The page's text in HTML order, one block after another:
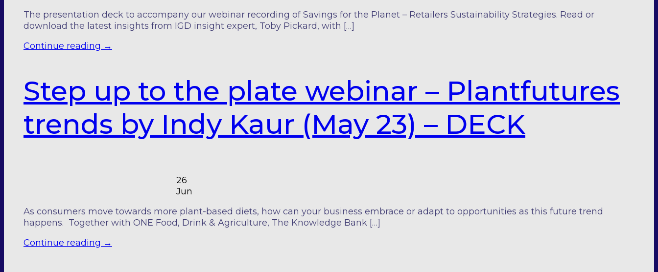
The presentation deck to accompany our webinar recording of Savings for the Planet – Retailers Sustainability Strategies. Read or
download the latest insights from IGD insight expert, Toby Pickard, with […]
Continue reading →
Step up to the plate webinar – Plantfutures
trends by Indy Kaur (May 23) – DECK
26
Jun
As consumers move towards more plant-based diets, how can your business embrace or adapt to opportunities as this future trend
happens. Together with ONE Food, Drink & Agriculture, The Knowledge Bank […]
Continue reading →